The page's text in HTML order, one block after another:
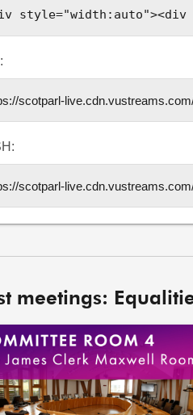
meetings: